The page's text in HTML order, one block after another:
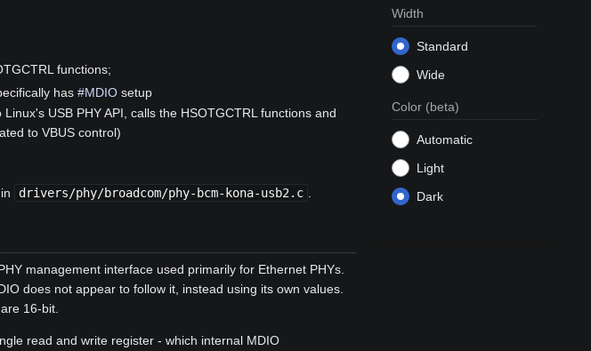
Width
Standard
Wide
Color (beta)
Automatic
Light
Dark
functions;
has #MDIOsetup
USB PHY API, calls the HSOTGCTRL functions and
to VBUS control)
drivers/phy/broadcom/phy-bcm-kona-usb2.c
PHY management interface used primarily for Ethernet PHYs.
does not appear to follow it, instead using its own values.
16-bit.
read and write register - which internal MDIO